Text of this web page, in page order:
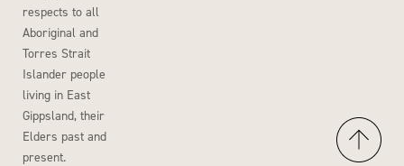
respects to all
Aboriginal and
Torres Strait
Islander people
living in East
Gippsland, their
Elders past and
present.